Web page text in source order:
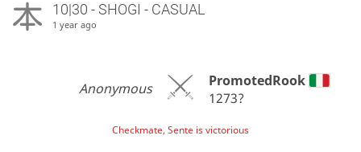
10|30 - SHOGI - CASUAL
1 year ago
Anonymous
PromotedRook
1273?
Checkmate, Sente is victorious